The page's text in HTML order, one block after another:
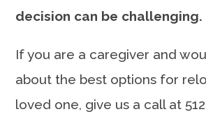
decision can be challenging.
If you are a caregiver and
about the best options for
loved one, give us a call at